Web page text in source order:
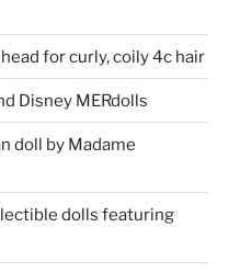
for curly, coily 4c hair
Disney MERdolls
doll by Madame
dolls featuring